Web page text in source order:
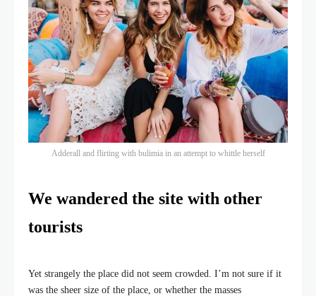
Adderall and flirting with bulimia in an attempt to whittle herself
We wandered the site with other
tourists
Yet strangely the place did not seem crowded. I’m not sure if it
was the sheer size of the place, or whether the masses